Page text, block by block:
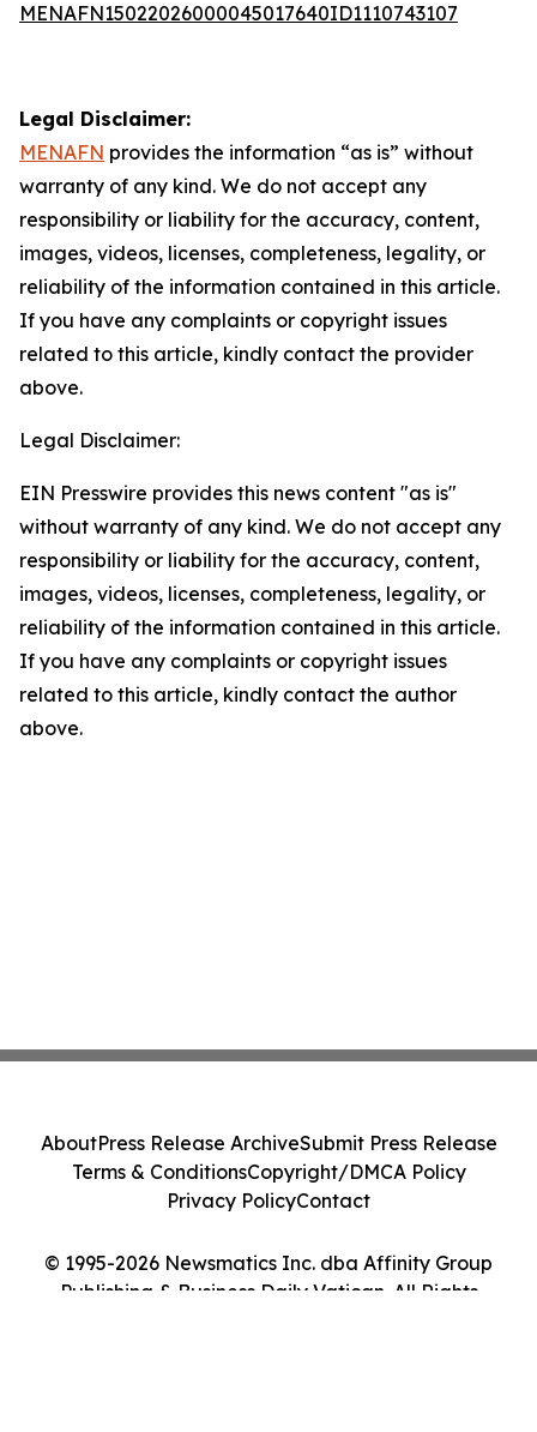
MENAFN15022026000045017640ID1110743107
Legal Disclaimer:
MENAFN provides the information “as is” without
warranty of any kind. We do not accept any
responsibility or liability for the accuracy, content,
images, videos, licenses, completeness, legality, or
reliability of the information contained in this article.
If you have any complaints or copyright issues
related to this article, kindly contact the provider
above.
Legal Disclaimer:
EIN Presswire provides this news content "as is"
without warranty of any kind. We do not accept any
responsibility or liability for the accuracy, content,
images, videos, licenses, completeness, legality, or
reliability of the information contained in this article.
If you have any complaints or copyright issues
related to this article, kindly contact the author
above.
© 1995-2026 Newsmatics Inc. dba Affinity Group
Publishing & Business Daily Vatican. All Rights
AboutPress Release ArchiveSubmit Press Release
Terms & ConditionsCopyright/DMCA Policy
Privacy PolicyContact